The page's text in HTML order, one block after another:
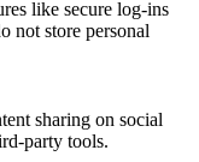
like secure log-ins
not store personal
sharing on social
party tools.